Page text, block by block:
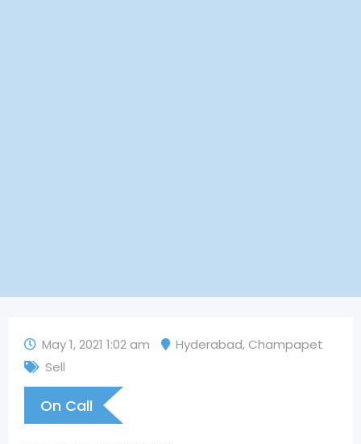
May 1, 2021 1:02 am Hyderabad, Champapet
Sell
On Call